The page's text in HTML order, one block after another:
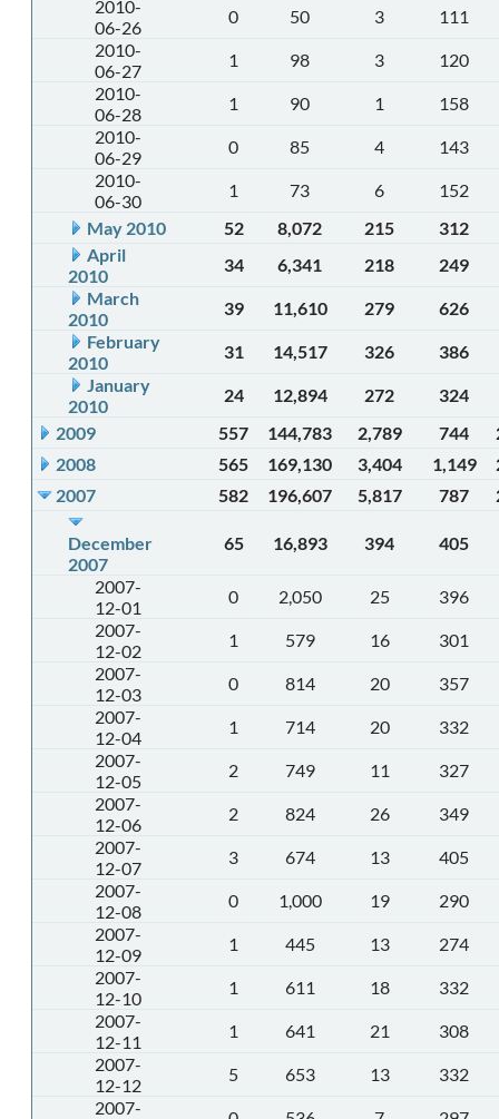
2010-
06-26
0 50 3
111
2010-
06-27
1 98 3
120
2010-
06-28
1 90 1
158
2010-
06-29
0 85 4
143
2010-
06-30
1 73 6
152
May 2010
52 8,072 215
312
April
2010
34 6,341 218
249
March
2010
39 11,610 279
626
February
2010
31 14,517 326
386
January
2010
24 12,894 272
324
2009
557 144,783 2,789 744
2008
565 169,130 3,404 1,149
2007
582 196,607 5,817 787
December
2007
65 16,893 394 405
2007-
12-01
0 2,050 25
396
2007-
12-02
1 579 16
301
2007-
12-03
0 814 20
357
2007-
12-04
1 714 20
332
2007-
12-05
2 749 11
327
2007-
12-06
2 824 26
349
2007-
12-07
3 674 13
405
2007-
12-08
0 1,000 19
290
2007-
12-09
1 445 13
274
2007-
12-10
1 611 18
332
2007-
12-11
1 641 21
308
2007-
12-12
5 653 13
332
2007-